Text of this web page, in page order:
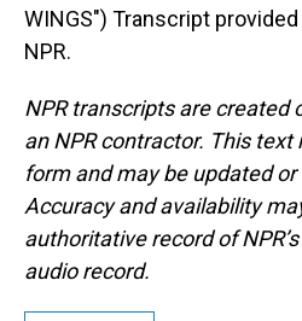
WINGS") Transcript
NPR.
NPR transcripts are created
an NPR contractor. This
form and may be updated
Accuracy and availability
authoritative record of
audio record.